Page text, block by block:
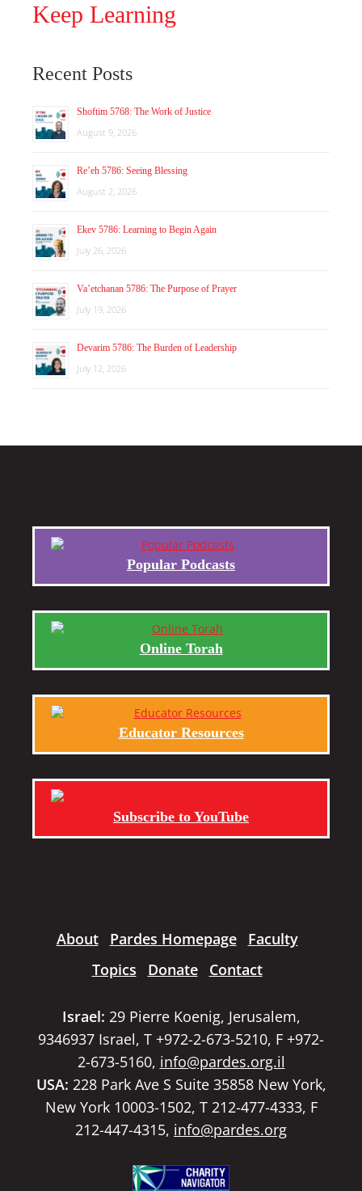
Keep Learning
Recent Posts
Shoftim 5768: The Work of Justice
August 9, 2026
Re’eh 5786: Seeing Blessing
August 2, 2026
Ekev 5786: Learning to Begin Again
July 26, 2026
Va’etchanan 5786: The Purpose of Prayer
July 19, 2026
Devarim 5786: The Burden of Leadership
July 12, 2026
Popular Podcasts
Online Torah
Educator Resources
Subscribe to YouTube
About Pardes Homepage
Faculty
Topics
Donate Contact
Israel: 29 Pierre Koenig, Jerusalem,
9346937 Israel, T +972-2-673-5210, F +972-
2-673-5160, info@pardes.org.il
USA: 228 Park Ave S Suite 35858 New York,
New York 10003-1502, T 212-477-4333, F
212-447-4315, info@pardes.org